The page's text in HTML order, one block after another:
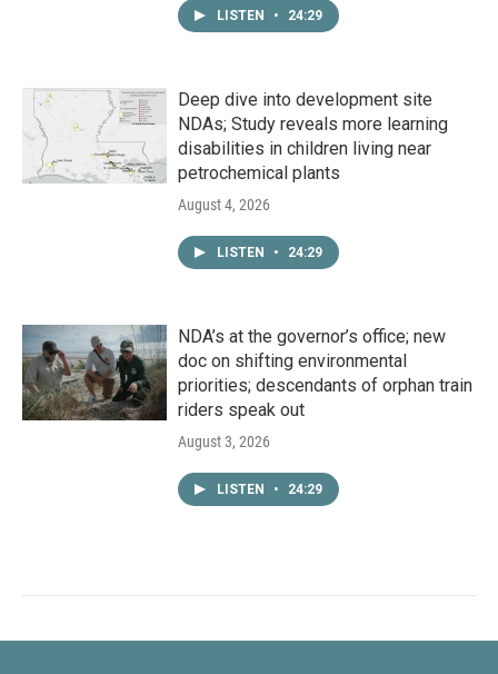
LISTEN • 24:29
Deep dive into development site
NDAs; Study reveals more learning
disabilities in children living near
petrochemical plants
August 4, 2026
LISTEN • 24:29
NDA’s at the governor’s office; new
doc on shifting environmental
priorities; descendants of orphan train
riders speak out
August 3, 2026
LISTEN • 24:29